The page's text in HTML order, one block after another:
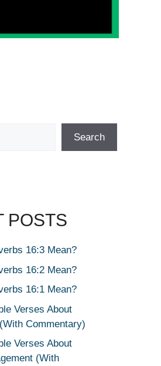
Search
POSTS
16:3 Mean?
16:2 Mean?
16:1 Mean?
Verses About
Commentary)
Verses About
(With